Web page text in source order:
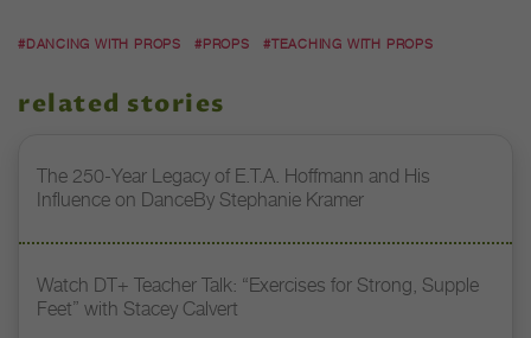
#DANCING WITH PROPS #PROPS #TEACHING WITH PROPS
related stories
The 250-Year Legacy of E.T.A. Hoffmann and His
Influence on DanceBy Stephanie Kramer
Watch DT+ Teacher Talk: “Exercises for Strong, Supple
Feet” with Stacey Calvert